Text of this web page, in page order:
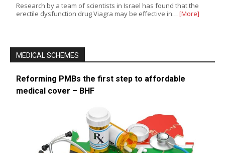
Research by a team of scientists in Israel has found that the
erectile dysfunction drug Viagra may be effective in… [More]
MEDICAL SCHEMES
Reforming PMBs the first step to affordable
medical cover – BHF